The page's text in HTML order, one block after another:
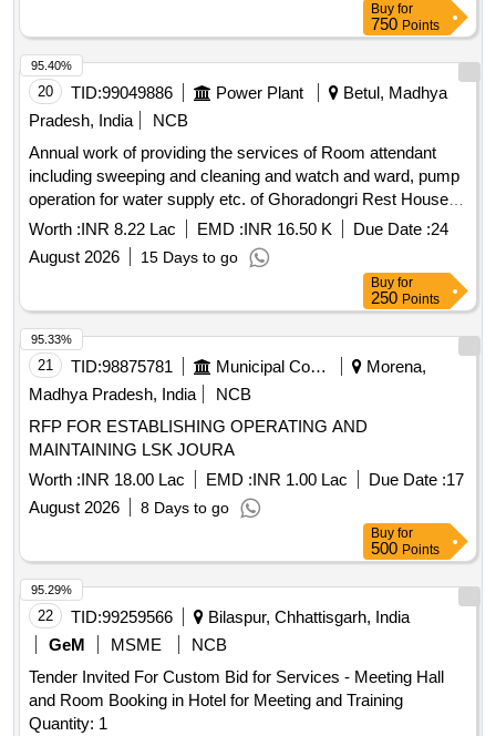
Buy for
750 Points
20 TID:99049886 Power Plant
Betul, Madhya
Pradesh, India
NCB
Annual work of providing the services of Room attendant
including sweeping and cleaning and watch and ward, pump
operation for water supply etc. of Ghoradongri Rest House
for the year 2026-27
Worth :INR 8.22 Lac EMD :INR 16.50 K Due Date :24
August 2026
15 Days to go
95.40%
Buy for
250 Points
21 TID:98875781 Municipal Corporations
Morena,
Madhya Pradesh, India
NCB
RFP FOR ESTABLISHING OPERATING AND
MAINTAINING LSK JOURA
Worth :INR 18.00 Lac EMD :INR 1.00 Lac Due Date :17
August 2026
8 Days to go
95.33%
Buy for
500 Points
22 TID:99259566
Bilaspur, Chhattisgarh, India
GeM
MSME
NCB
Tender Invited For Custom Bid for Services - Meeting Hall
and Room Booking in Hotel for Meeting and Training
Quantity: 1
95.29%